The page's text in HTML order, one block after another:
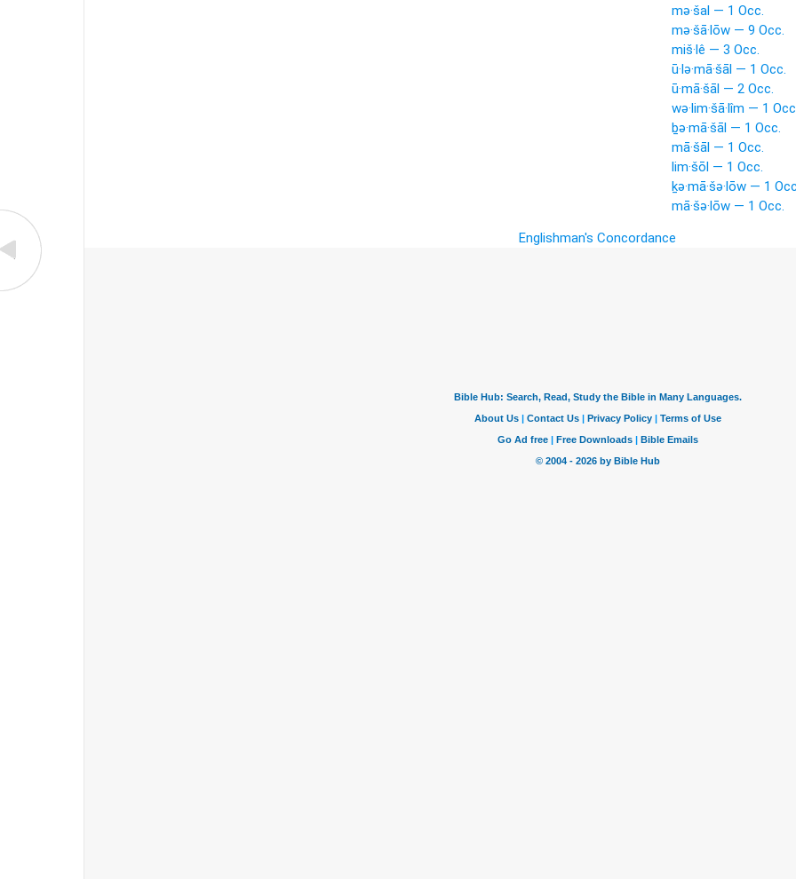
mə·šal — 1 Occ.
mə·šā·lōw — 9 Occ.
miš·lê — 3 Occ.
ū·lə·mā·šāl — 1 Occ.
ū·mā·šāl — 2 Occ.
wə·lim·šā·lîm — 1
ḇə·mā·šāl — 1 Occ.
mā·šāl — 1 Occ.
lim·šōl — 1 Occ.
ḵə·mā·šə·lōw — 1
mā·šə·lōw — 1 Occ.
Englishman's Concordance